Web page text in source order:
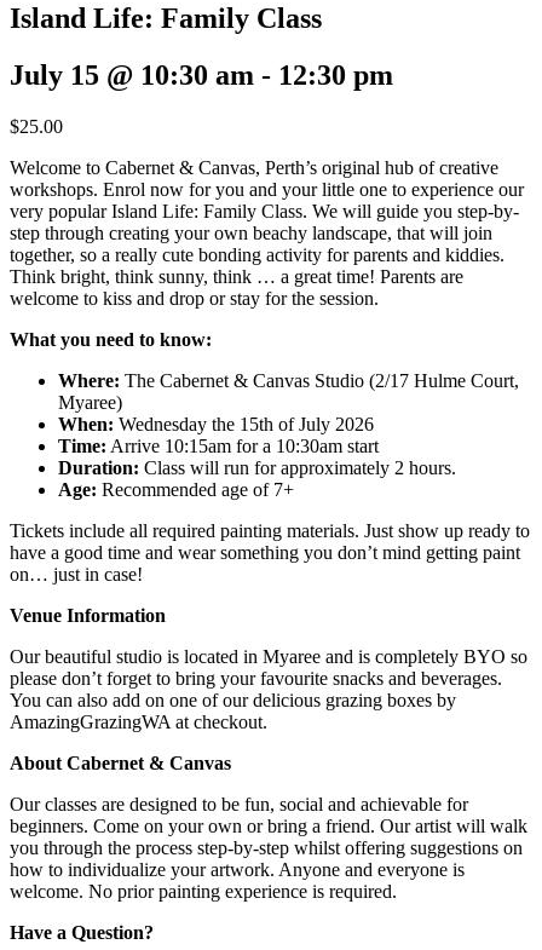
Island Life: Family Class
July 15 @ 10:30 am - 12:30 pm
$25.00
Welcome to Cabernet & Canvas, Perth’s original hub of creative
workshops. Enrol now for you and your little one to experience our
very popular Island Life: Family Class. We will guide you step-by-
step through creating your own beachy landscape, that will join
together, so a really cute bonding activity for parents and kiddies.
Think bright, think sunny, think … a great time! Parents are
welcome to kiss and drop or stay for the session.
What you need to know:
Where: The Cabernet & Canvas Studio (2/17 Hulme Court,
Myaree)
When: Wednesday the 15th of July 2026
Time: Arrive 10:15am for a 10:30am start
Duration: Class will run for approximately 2 hours.
Age: Recommended age of 7+
Tickets include all required painting materials. Just show up ready to
have a good time and wear something you don’t mind getting paint
on… just in case!
Venue Information
Our beautiful studio is located in Myaree and is completely BYO so
please don’t forget to bring your favourite snacks and beverages.
You can also add on one of our delicious grazing boxes by
AmazingGrazingWA at checkout.
About Cabernet & Canvas
Our classes are designed to be fun, social and achievable for
beginners. Come on your own or bring a friend. Our artist will walk
you through the process step-by-step whilst offering suggestions on
how to individualize your artwork. Anyone and everyone is
welcome. No prior painting experience is required.
Have a Question?